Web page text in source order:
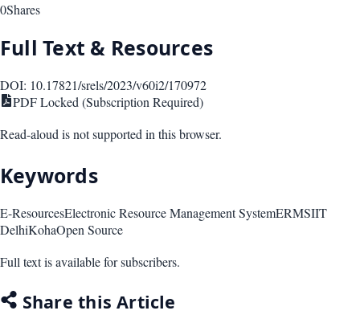
0Shares
Full Text & Resources
DOI: 10.17821/srels/2023/v60i2/170972
PDF Locked (Subscription Required)
Read-aloud is not supported in this browser.
Keywords
E-ResourcesElectronic Resource Management SystemERMSIIT
DelhiKohaOpen Source
Full text is available for subscribers.
Share this Article